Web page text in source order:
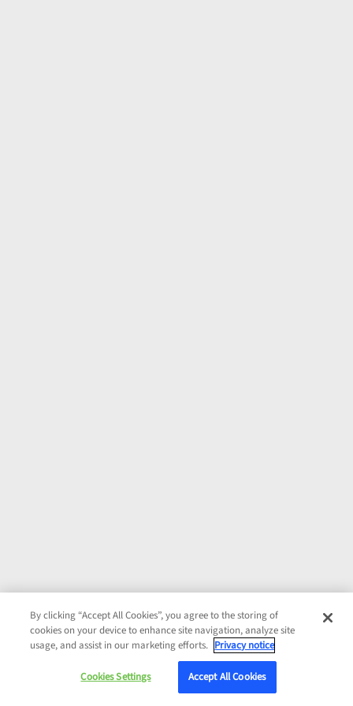
By clicking “Accept All Cookies”, you agree to the storing of
cookies on your device to enhance site navigation, analyze site
usage, and assist in our marketing efforts. Privacy notice
Cookies Settings Accept All Cookies